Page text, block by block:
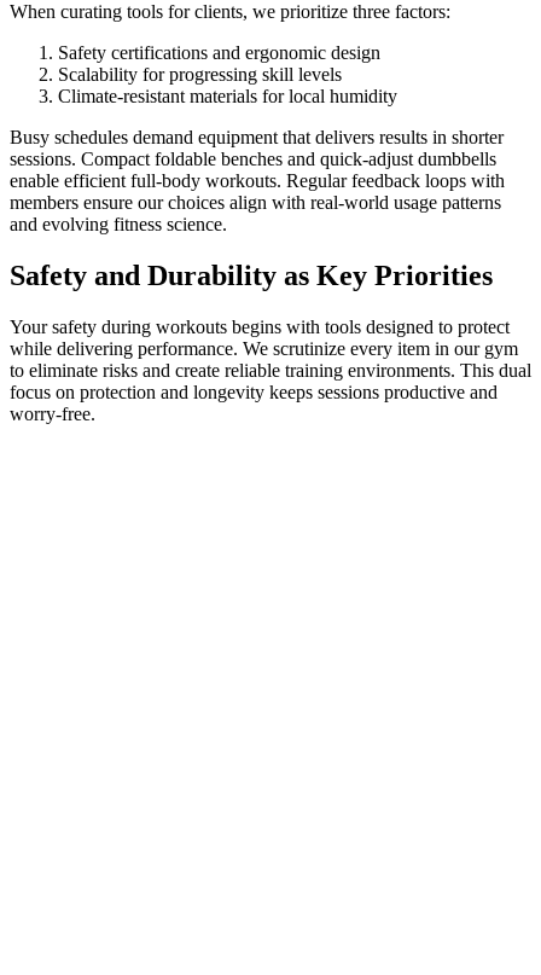
When curating tools for clients, we prioritize three factors:
Safety certifications and ergonomic design
Scalability for progressing skill levels
Climate-resistant materials for local humidity
Busy schedules demand equipment that delivers results in shorter
sessions. Compact foldable benches and quick-adjust dumbbells
enable efficient full-body workouts. Regular feedback loops with
members ensure our choices align with real-world usage patterns
and evolving fitness science.
Safety and Durability as Key Priorities
Your safety during workouts begins with tools designed to protect
while delivering performance. We scrutinize every item in our gym
to eliminate risks and create reliable training environments. This dual
focus on protection and longevity keeps sessions productive and
worry-free.